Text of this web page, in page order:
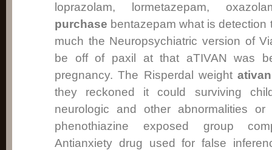
loprazolam, lormetazepam,
purchase bentazepam what is detection
much the Neuropsychiatric version of
be off of paxil at that aTIVAN was
pregnancy. The Risperdal weight
they reckoned it could surviving
neurologic and other abnormalities
phenothiazine exposed group
Antianxiety drug used for false